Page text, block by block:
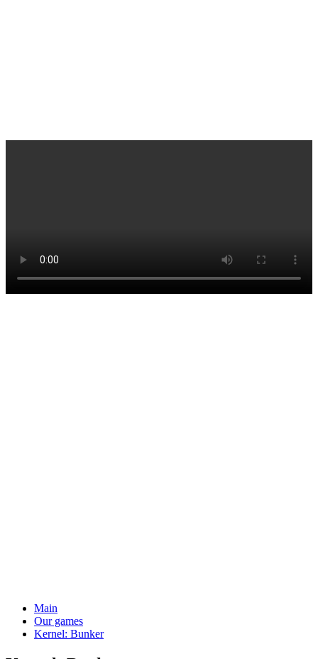
Main
Our games
Kernel: Bunker